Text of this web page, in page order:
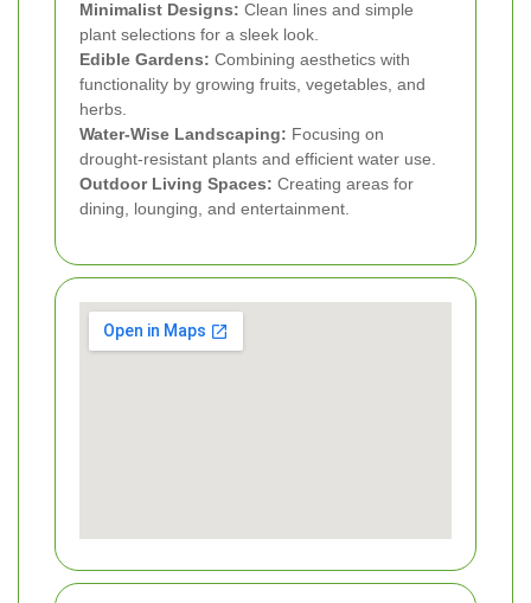
Minimalist Designs: Clean lines and simple
plant selections for a sleek look.
Edible Gardens: Combining aesthetics with
functionality by growing fruits, vegetables, and
herbs.
Water-Wise Landscaping: Focusing on
drought-resistant plants and efficient water use.
Outdoor Living Spaces: Creating areas for
dining, lounging, and entertainment.